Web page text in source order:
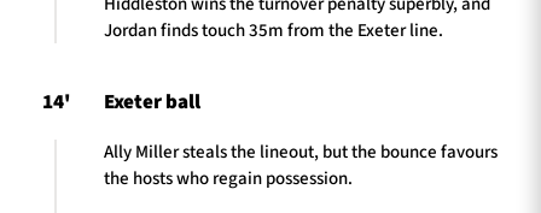
Jordan finds touch 35m from the Exeter line.
14' Exeter ball
Ally Miller steals the lineout, but the bounce favours
the hosts who regain possession.